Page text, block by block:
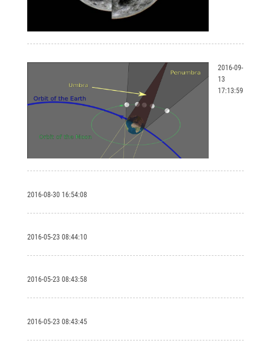
2016-09-
13
17:13:59
2016-08-30 16:54:08
2016-05-23 08:44:10
2016-05-23 08:43:58
2016-05-23 08:43:45